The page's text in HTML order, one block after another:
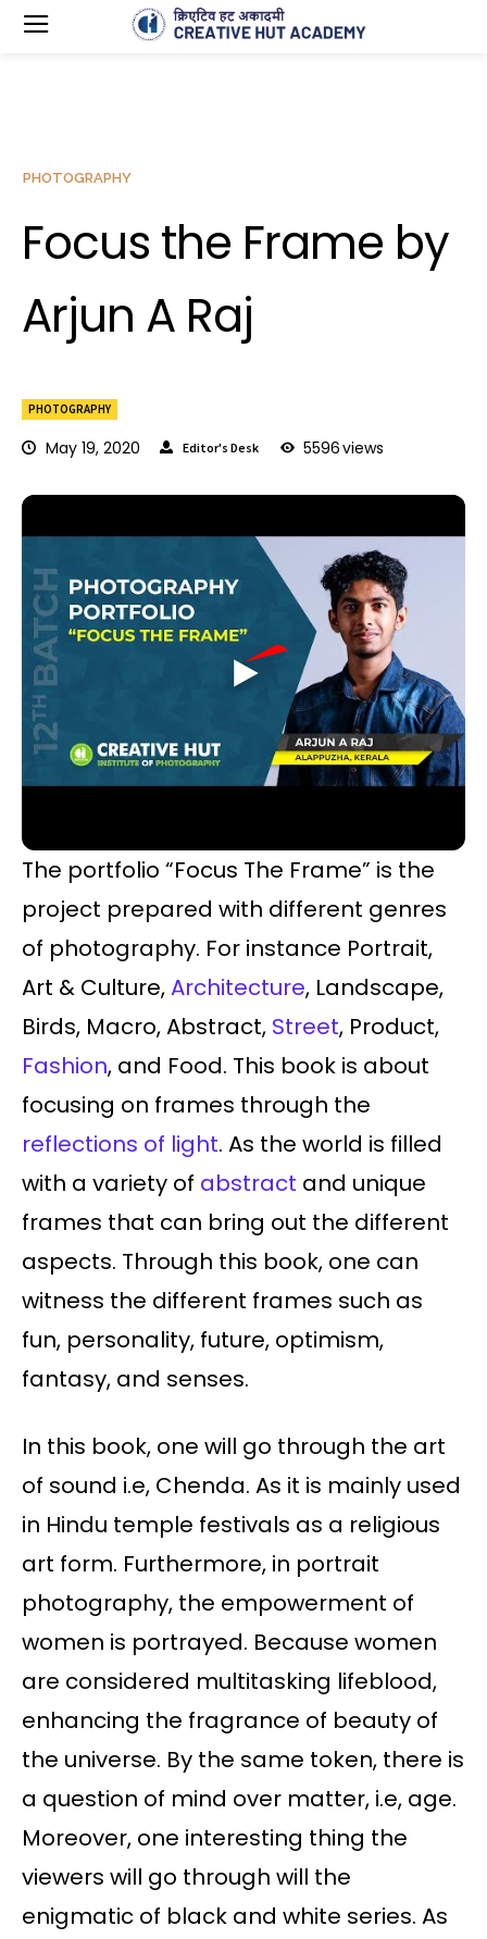
PHOTOGRAPHY
May 19, 2020 Editor's Desk 5596views
PHOTOGRAPHY
Focus the Frame by
Arjun A Raj
The portfolio “Focus The Frame” is the
project prepared with different genres
of photography. For instance Portrait,
Art & Culture,Architecture, Landscape,
Birds, Macro, Abstract, Street, Product,
Fashion, and Food. This book is about
focusing on frames through the
reflections of light. As the world is filled
with a variety of abstract and unique
frames that can bring out the different
aspects. Through this book, one can
witness the different frames such as
fun, personality, future, optimism,
fantasy, and senses.
In this book, one will go through the art
of sound i.e, Chenda. As it is mainly used
in Hindu temple festivals as a religious
art form. Furthermore, in portrait
photography, the empowerment of
women is portrayed. Because women
are considered multitasking lifeblood,
enhancing the fragrance of beauty of
the universe. By the same token, there is
a question of mind over matter, i.e, age.
Moreover, one interesting thing the
viewers will go through will the
enigmatic of black and white series. As